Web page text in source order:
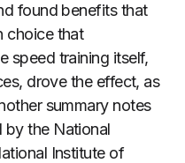
found benefits that
choice that
speed training itself,
drove the effect, as
summary notes
by the National
Institute of